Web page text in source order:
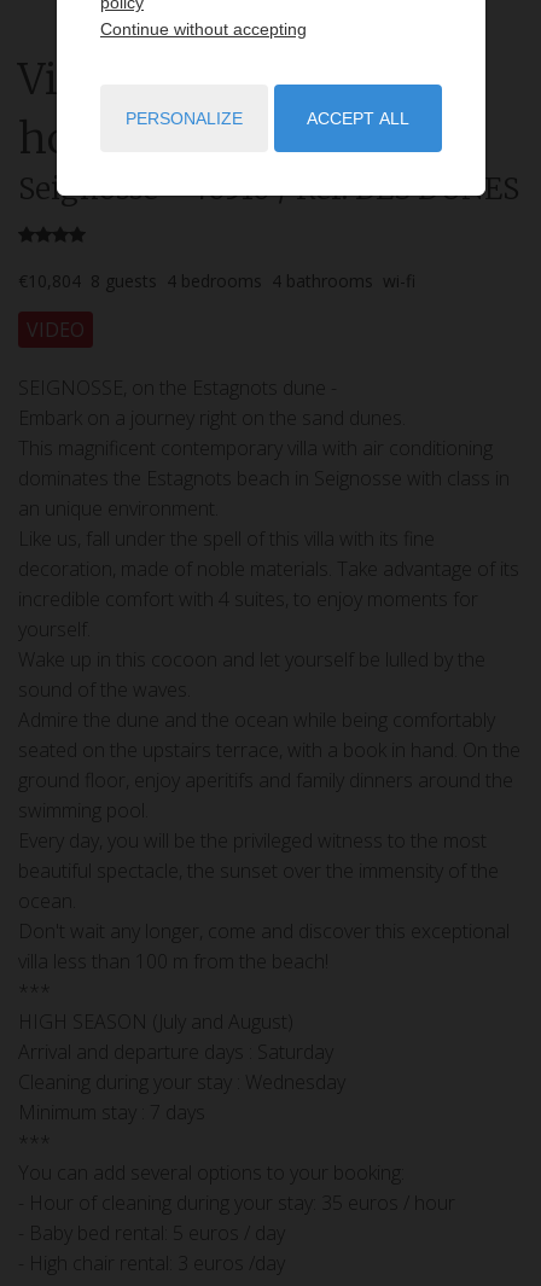
Villa 6 roomsrent for
holidays
Seignosse- 40510/ Réf: DES DUNES
€10,804 8 guests 4 bedrooms 4 bathrooms wi-fi
VIDEO
SEIGNOSSE, on the Estagnots dune -
Embark on a journey right on the sand dunes.
This magnificent contemporary villa with air conditioning
dominates the Estagnots beach in Seignosse with class in
an unique environment.
Like us, fall under the spell of this villa with its fine
decoration, made of noble materials. Take advantage of its
incredible comfort with 4 suites, to enjoy moments for
yourself.
Wake up in this cocoon and let yourself be lulled by the
sound of the waves.
Admire the dune and the ocean while being comfortably
seated on the upstairs terrace, with a book in hand. On the
ground floor, enjoy aperitifs and family dinners around the
swimming pool.
Every day, you will be the privileged witness to the most
beautiful spectacle, the sunset over the immensity of the
Don't wait any longer, come and discover this exceptional
villa less than 100 m from the beach!
***
HIGH SEASON (July and August)
Arrival and departure days : Saturday
Cleaning during your stay : Wednesday
Minimum stay : 7 days
***
You can add several options to your booking:
- Hour of cleaning during your stay: 35 euros / hour
- Baby bed rental: 5 euros / day
- High chair rental: 3 euros /day
Continue without accepting
PERSONALIZE ACCEPT ALL